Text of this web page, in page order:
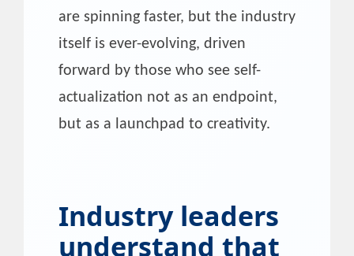
are spinning faster, but the industry
itself is ever-evolving, driven
forward by those who see self-
actualization not as an endpoint,
but as a launchpad to creativity.
Industry leaders
understand that